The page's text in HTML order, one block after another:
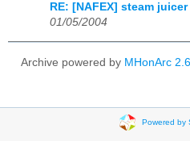
RE: [NAFEX] steam
01/05/2004
Archive powered by MHonArc
Powered by